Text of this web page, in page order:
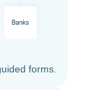
forms.